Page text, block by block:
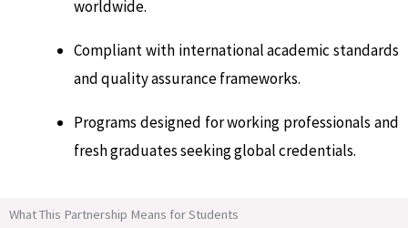
worldwide.
Compliant with international academic standards
and quality assurance frameworks.
Programs designed for working professionals and
fresh graduates seeking global credentials.
What This Partnership Means for Students